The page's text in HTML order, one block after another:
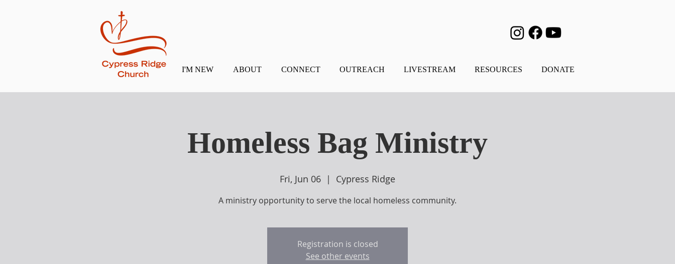
I'M NEW ABOUT CONNECT OUTREACH LIVESTREAM RESOURCES DONATE
Homeless Bag Ministry
Fri, Jun 06
  |
Cypress Ridge
A ministry opportunity to serve the local homeless community.
Registration is closed
See other events